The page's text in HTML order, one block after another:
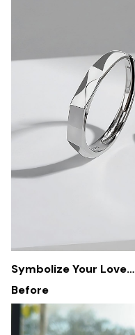
Symbolize Your Love…
Before